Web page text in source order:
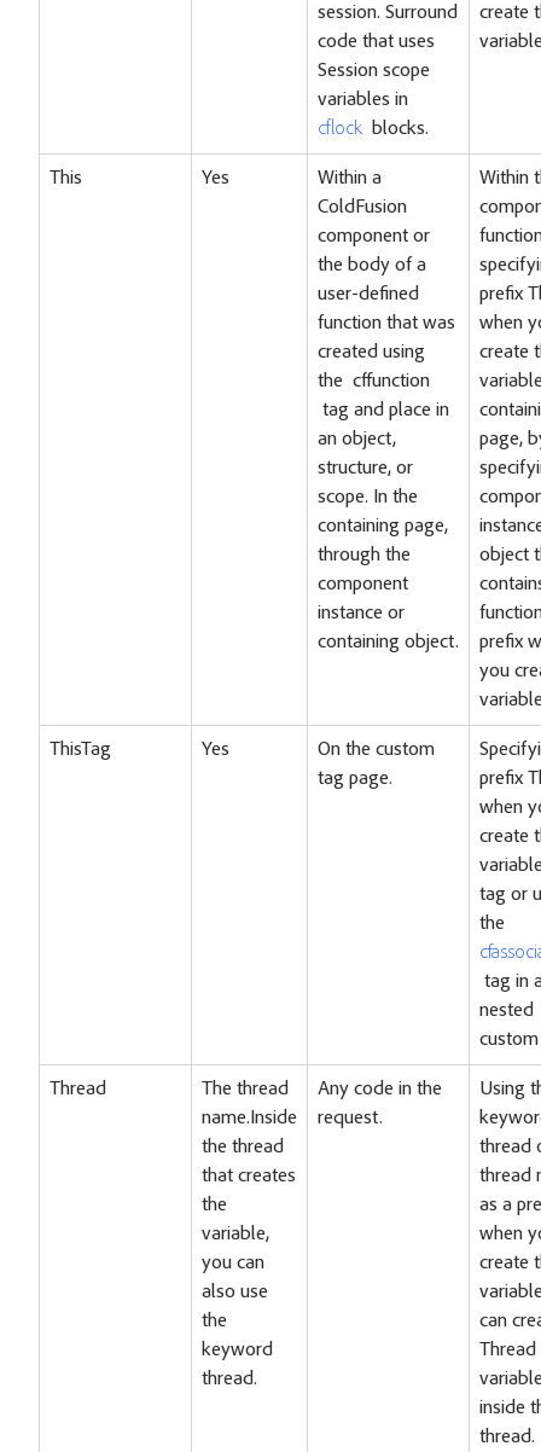
session. Surround
code that uses
Session scope
variables in
cflock blocks.
create
This Yes
Within a
ColdFusion
component or
the body of a
user-defined
function that was
created using
the cffunction
tag and place in
an object,
structure, or
scope. In the
containing page,
through the
component
instance or
containing object.
Within
prefix
when
create
page,
object
prefix
you
ThisTag Yes
On the custom
tag page.
prefix
when
create
tag or
the
tag in
nested
Thread
The thread
name.Inside
the thread
that creates
the
variable,
you can
also use
the
keyword
thread.
Any code in the
request.
Using
thread
thread
as a
when
create
can
Thread
inside
thread.